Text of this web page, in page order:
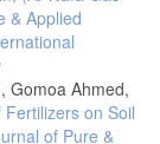
& Applied
Gomoa Ahmed,
on Soil
of Pure &